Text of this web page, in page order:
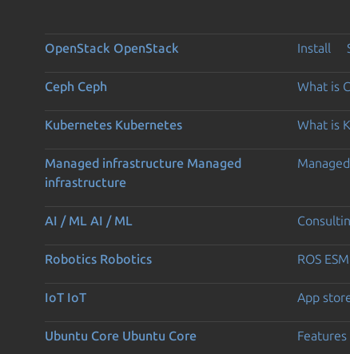
OpenStack OpenStack Install
Ceph Ceph What is
Kubernetes Kubernetes What is
Managed infrastructure Managed
infrastructure
AI / ML AI / ML
Robotics Robotics ROS ESM
IoT IoT App
Ubuntu Core Ubuntu Core Features